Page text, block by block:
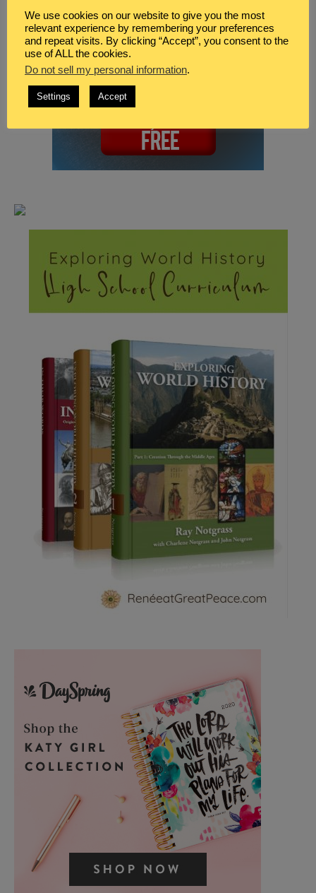
We use cookies on our website to give you the most
relevant experience by remembering your preferences
and repeat visits. By clicking “Accept”, you consent to the
use of ALL the cookies.
Do not sell my personal information.
Settings Accept